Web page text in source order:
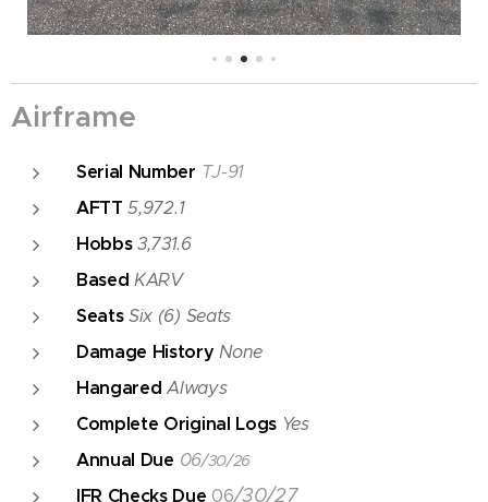
Airframe
Serial Number TJ-91
AFTT 5,972.1
Hobbs 3,731.6
Based KARV
Seats Six (6) Seats
Damage History None
Hangared Always
Complete Original Logs Yes
Annual Due 06/30/26
IFR Checks Due 06/30/27